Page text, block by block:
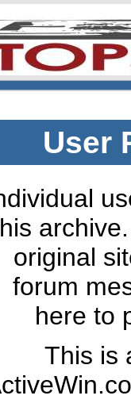
User
original
forum
here to
This is